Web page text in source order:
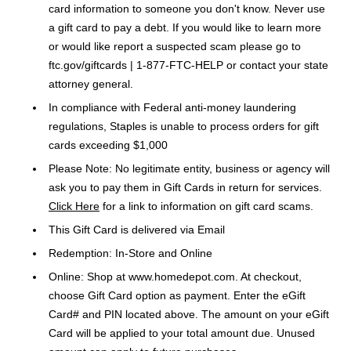
card information to someone you don't know. Never use
a gift card to pay a debt. If you would like to learn more
or would like report a suspected scam please go to
ftc.gov/giftcards | 1-877-FTC-HELP or contact your state
attorney general.
In compliance with Federal anti-money laundering
regulations, Staples is unable to process orders for gift
cards exceeding $1,000
Please Note: No legitimate entity, business or agency will
ask you to pay them in Gift Cards in return for services.
Click Here for a link to information on gift card scams.
This Gift Card is delivered via Email
Redemption: In-Store and Online
Online: Shop at www.homedepot.com. At checkout,
choose Gift Card option as payment. Enter the eGift
Card# and PIN located above. The amount on your eGift
Card will be applied to your total amount due. Unused